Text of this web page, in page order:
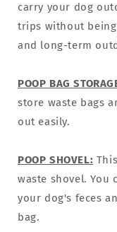
carry your dog
trips without
and long-term
POOP BAG
store waste bags
out easily.
POOP SHOVEL:
waste shovel. You
your dog's feces
bag.